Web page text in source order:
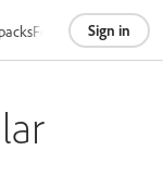
FoundriesAbout
Sign in